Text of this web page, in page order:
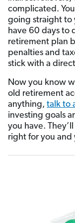
complicated.
going straight to
have 60 days to
retirement plan
penalties and
stick with a
Now you know
old retirement
anything, talk to
investing goals
you have.
right for you and